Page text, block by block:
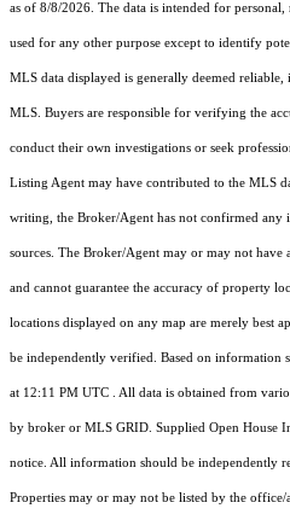
as of 8/8/2026. The data is intended for
used for any other purpose except to identify
MLS data displayed is generally deemed
MLS. Buyers are responsible for verifying the
conduct their own investigations or seek
Listing Agent may have contributed to the MLS
writing, the Broker/Agent has not confirmed any
sources. The Broker/Agent may or may not have
and cannot guarantee the accuracy of property
locations displayed on any map are merely best
be independently verified. Based on information
at 12:11 PM UTC . All data is obtained from
by broker or MLS GRID. Supplied Open House
notice. All information should be independently
Properties may or may not be listed by the office/